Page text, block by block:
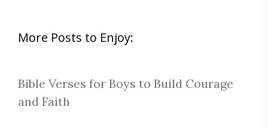
More Posts to Enjoy:
Bible Verses for Boys to Build Courage
and Faith